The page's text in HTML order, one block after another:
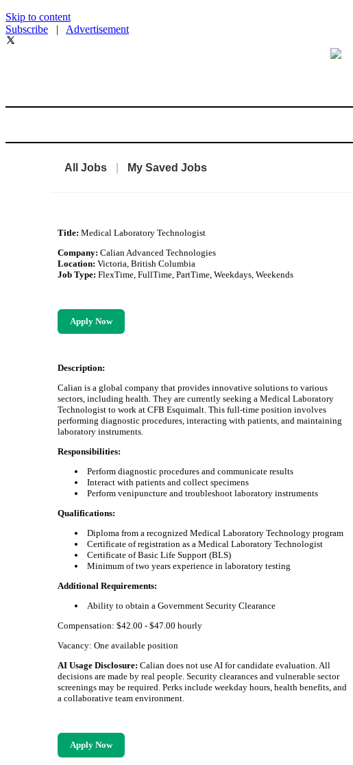
Skip to content
Subscribe | Advertisement
All Jobs My Saved Jobs
Title:Medical Laboratory Technologist
Company:Calian Advanced Technologies
Location:Victoria, British Columbia
Job Type:FlexTime, FullTime, PartTime, Weekdays, Weekends
Apply Now
Description:
Calian is a global company that provides innovative solutions to various
sectors, including health. They are currently seeking a Medical Laboratory
Technologist to work at CFB Esquimalt. This full-time position involves
performing diagnostic procedures, interacting with patients, and maintaining
laboratory instruments.
Responsibilities:
Perform diagnostic procedures and communicate results
Interact with patients and collect specimens
Perform venipuncture and troubleshoot laboratory instruments
Qualifications:
Diploma from a recognized Medical Laboratory Technology program
Certificate of registration as a Medical Laboratory Technologist
Certificate of Basic Life Support (BLS)
Minimum of two years experience in laboratory testing
Additional Requirements:
Ability to obtain a Government Security Clearance
Compensation: $42.00 - $47.00 hourly
Vacancy: One available position
AI Usage Disclosure: Calian does not use AI for candidate evaluation. All
decisions are made by real people. Security clearances and vulnerable sector
screenings may be required. Perks include weekday hours, health benefits, and
a collaborative team environment.
Apply Now